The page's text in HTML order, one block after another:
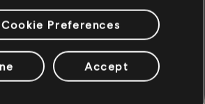
Menu also caused scrolling
list.
with the incorrect manufacturer name
the Donation Materials tab of the
for the Fox's Prayer Kneepads.
with the information panel for the
Preferences
Accept